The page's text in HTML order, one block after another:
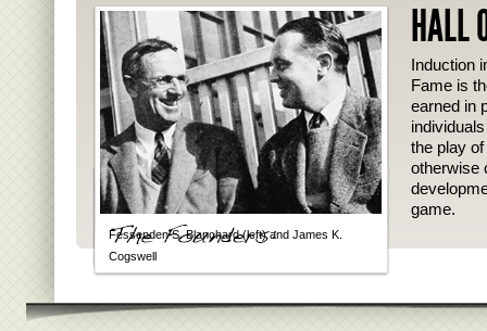
Fessenden S. Blanchard (left) and James K.
Cogswell
HALL
Induction
Fame is
earned in
the play
otherwise
game.